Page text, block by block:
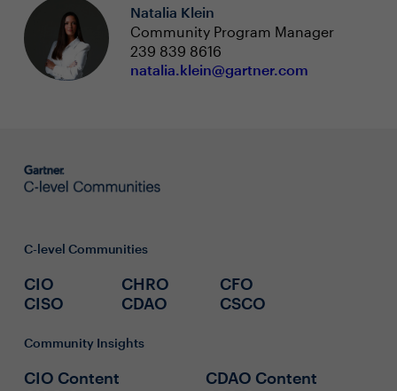
Natalia Klein
Community Program Manager
239 839 8616
natalia.klein@gartner.com
C-level Communities
CIO
CISO
CHRO
CDAO
CFO
CSCO
Community Insights
CIO Content
CDAO Content